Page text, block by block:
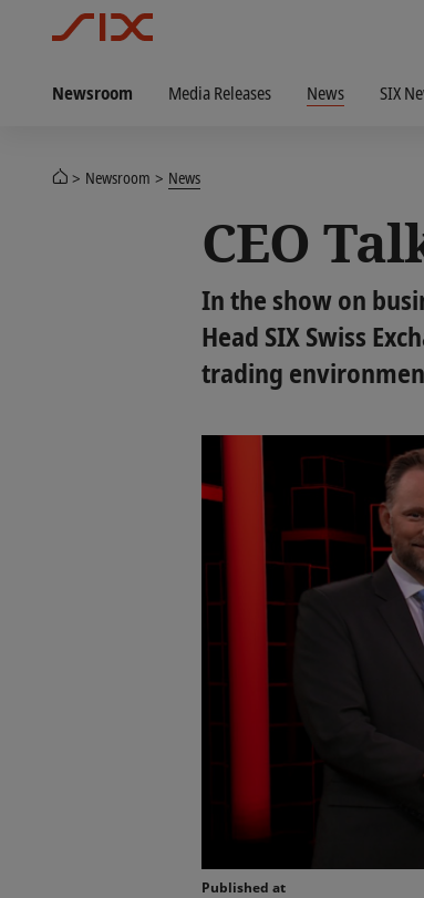
Newsroom Media Releases News SIX
Newsroom News
CEO
In the show on
Head SIX Swiss
trading
Published at